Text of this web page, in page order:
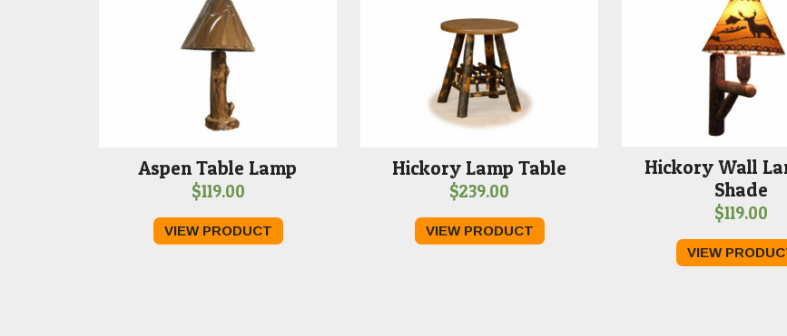
Aspen Table Lamp
$119.00
VIEW PRODUCT
Hickory Lamp Table
$239.00
VIEW PRODUCT
Hickory Wall
Shade
$119.00
VIEW